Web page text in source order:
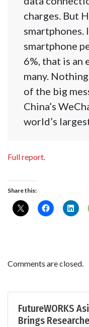
charges. But
smartphones.
smartphone
6%, that is
many.
of the big
China’s
world’s
Full report.
Share this:
Comments are closed.
FutureWORKS
Brings